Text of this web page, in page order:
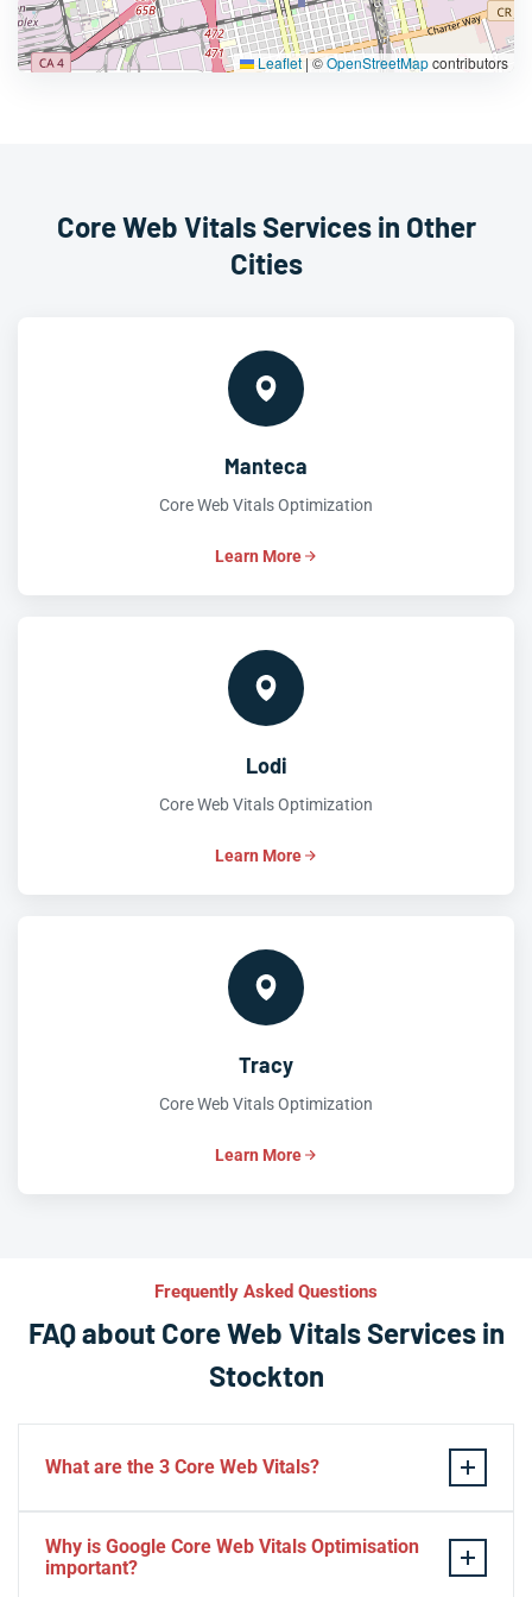
Leaflet |©OpenStreetMapcontributors
Core Web Vitals Services in Other
Cities
Manteca
Core Web Vitals Optimization
Learn More
Lodi
Core Web Vitals Optimization
Learn More
Tracy
Core Web Vitals Optimization
Learn More
Frequently Asked Questions
FAQ about Core Web Vitals Services in
Stockton
What are the 3 Core Web Vitals?
visual stability — the three pillars of Google’s page
experience update.
Why is Google Core Web Vitals Optimisation
important?